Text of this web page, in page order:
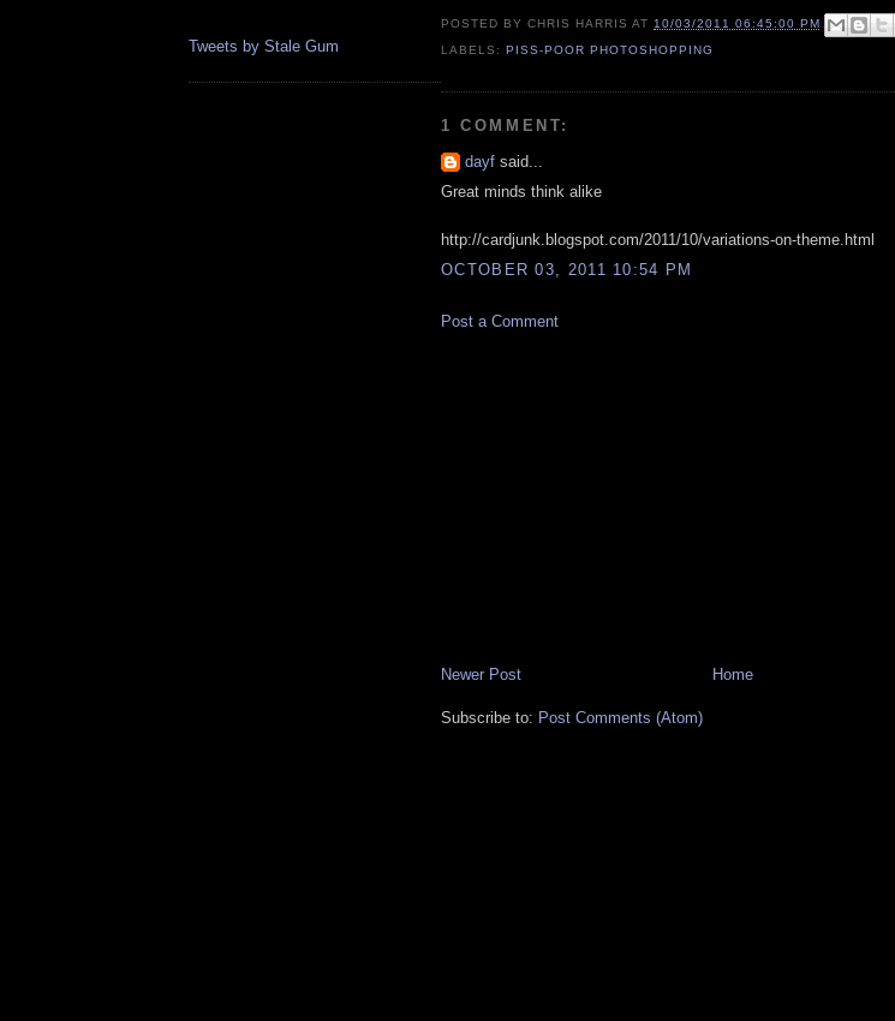
Tweets by Stale Gum
POSTED BYCHRIS HARRIS AT 10/03/2011 06:45:00 PM
LABELS:PISS-POOR PHOTOSHOPPING
1 COMMENT:
dayf said...
Great minds think alike
http://cardjunk.blogspot.com/2011/10/variations-on-theme.html
OCTOBER 03, 2011 10:54 PM
Post a Comment
Newer Post Home
Subscribe to: Post Comments (Atom)